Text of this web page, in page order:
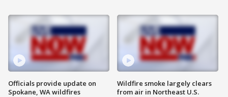
Officials provide update on
Spokane, WA wildfires
Wildfire smoke largely clears
from air in Northeast U.S.